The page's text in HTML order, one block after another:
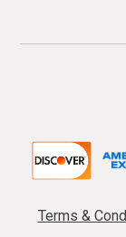
Terms &